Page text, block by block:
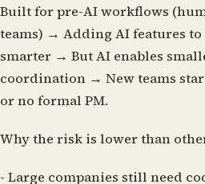
Built for pre-AI workflows
teams) → Adding AI features to
smarter → But AI enables
coordination → New teams
or no formal PM.
Why the risk is lower than
- Large companies still need